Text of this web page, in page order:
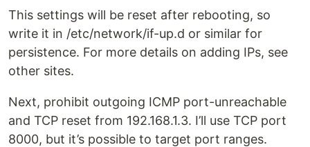
This settings will be reset after rebooting, so
write it in /etc/network/if-up.d or similar for
persistence. For more details on adding IPs, see
other sites.
Next, prohibit outgoing ICMP port-unreachable
and TCP reset from 192.168.1.3. I’ll use TCP port
8000, but it’s possible to target port ranges.